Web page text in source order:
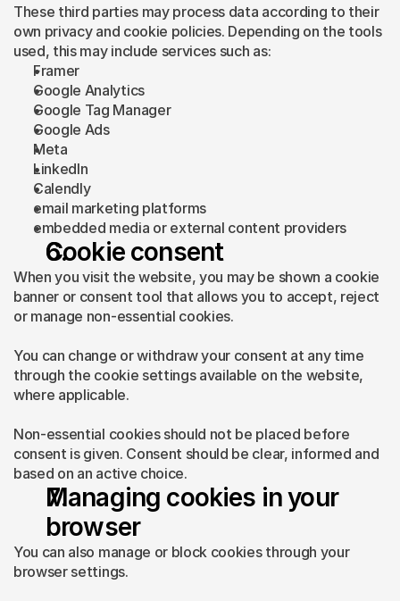
These third parties may process data according to their
own privacy and cookie policies. Depending on the tools
used, this may include services such as:
Framer
Google Analytics
Google Tag Manager
Google Ads
Meta
LinkedIn
Calendly
email marketing platforms
embedded media or external content providers
Cookie consent
When you visit the website, you may be shown a cookie
banner or consent tool that allows you to accept, reject
or manage non-essential cookies.
You can change or withdraw your consent at any time
through the cookie settings available on the website,
where applicable.
Non-essential cookies should not be placed before
consent is given. Consent should be clear, informed and
based on an active choice.
Managing cookies in your
browser
You can also manage or block cookies through your
browser settings.